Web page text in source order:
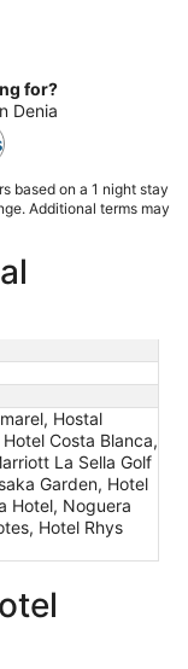
for?
Denia
based on a 1 night stay
Additional terms may
Hostal
Costa Blanca,
La Sella Golf
Garden, Hotel
Hotel, Noguera
Hotel Rhys